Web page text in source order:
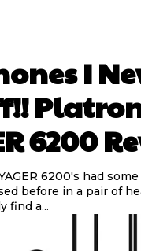
I
6200
6200's had some
before in a pair of
find a...